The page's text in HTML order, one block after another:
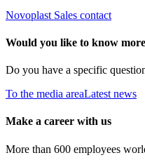
Novoplast Sales contact
Would you like to know
Do you have a specific
To the media areaLatest news
Make a career with us
More than 600 employees